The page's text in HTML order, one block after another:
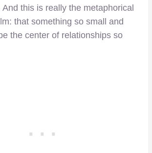
this is really the metaphorical
that something so small and
the center of relationships so